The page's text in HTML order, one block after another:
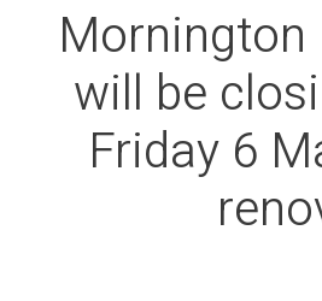
Mornington
will be
Friday 6